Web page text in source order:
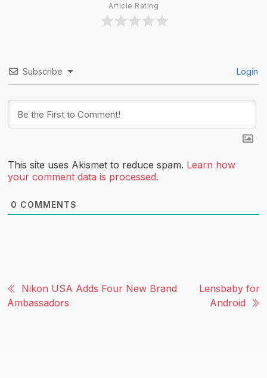
Article Rating
Subscribe Login
This site uses Akismet to reduce spam. Learn how
your comment data is processed.
0 COMMENTS
Nikon USA Adds Four New Brand
Ambassadors
Lensbaby for
Android